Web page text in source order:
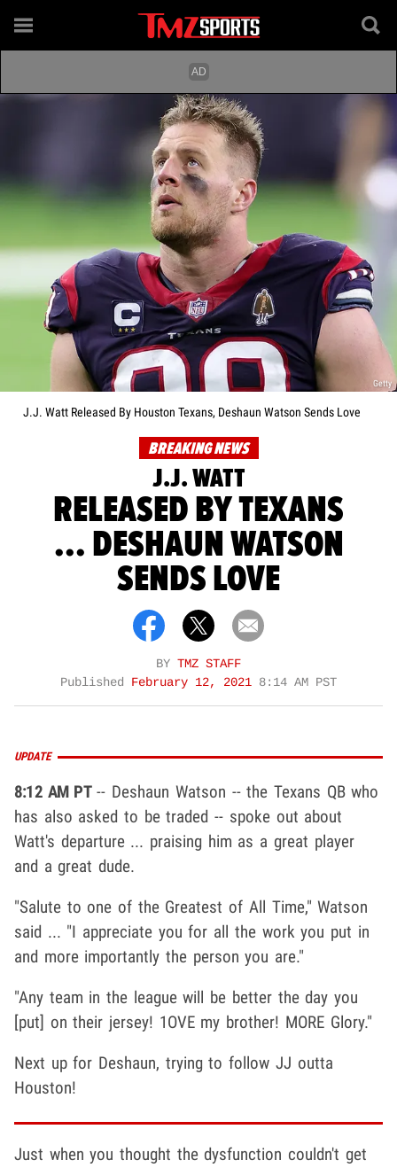
Getty
J.J. Watt Released By Houston Texans, Deshaun Watson Sends Love
BREAKING NEWS
J.J. WATT
RELEASED BY TEXANS
... DESHAUN WATSON
SENDS LOVE
BY TMZ STAFF
Published February 12, 2021 8:14 AM PST
UPDATE
8:12 AM PT-- Deshaun Watson -- the Texans QB who
has also asked to be traded -- spoke out about
Watt's departure ... praising him as a great player
and a great dude.
"Salute to one of the Greatest of All Time," Watson
said ... "I appreciate you for all the work you put in
and more importantly the person you are."
"Any team in the league will be better the day you
[put] on their jersey! 1OVE my brother! MORE Glory."
Next up for Deshaun, trying to follow JJ outta
Houston!
Just when you thought the dysfunction couldn't get